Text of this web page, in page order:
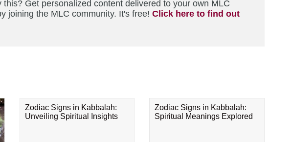
this? Get personalized content delivered to your own MLC
joining the MLC community. It's free! Click here to find out
Zodiac Signs in Kabbalah:
Unveiling Spiritual Insights
Zodiac Signs in Kabbalah:
Spiritual Meanings Explored